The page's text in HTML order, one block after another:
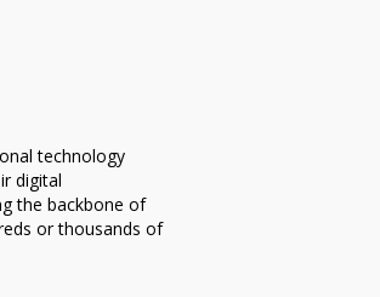
technology
digital
the backbone of
or thousands of